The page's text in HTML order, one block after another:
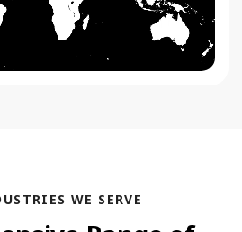
WE SERVE